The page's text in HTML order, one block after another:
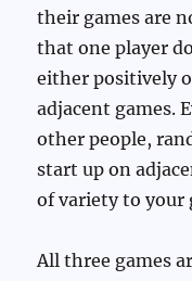
their games are
that one player
either positively
adjacent games.
other people,
start up on
of variety to your
All three games